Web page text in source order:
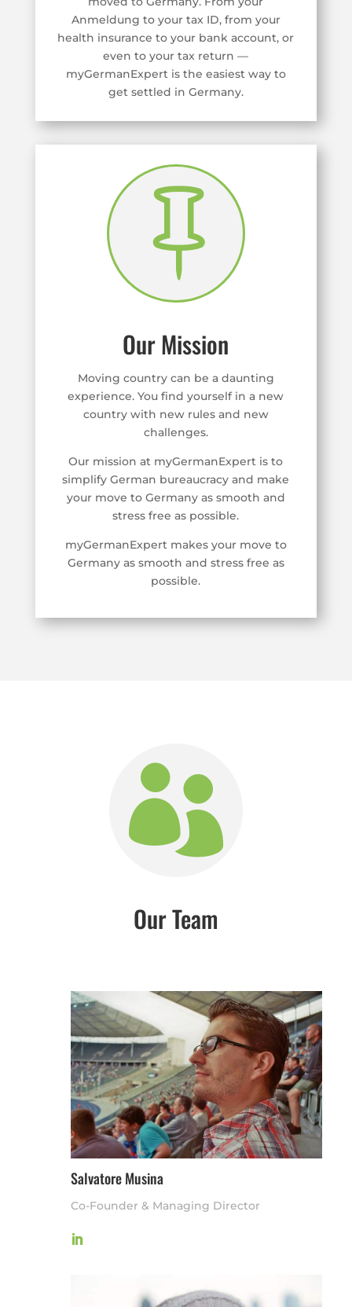
Anmeldung to your tax ID, from your
health insurance to your bank account, or
even to your tax return —
myGermanExpert is the easiest way to
get settled in Germany.

Our Mission
Moving country can be a daunting
experience. You find yourself in a new
country with new rules and new
challenges.
Our mission at myGermanExpert is to
simplify German bureaucracy and make
your move to Germany as smooth and
stress free as possible.
myGermanExpert makes your move to
Germany as smooth and stress free as
possible.

Our Team
Salvatore Musina
Co-Founder & Managing Director